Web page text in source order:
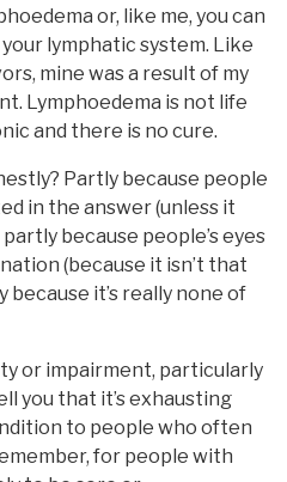
or, like me, you can
lymphatic system. Like
mine was a result of my
Lymphoedema is not life
and there is no cure.
Partly because people
in the answer (unless it
because people’s eyes
(because it isn’t that
because it’s really none of
or impairment, particularly
you that it’s exhausting
to people who often
for people with